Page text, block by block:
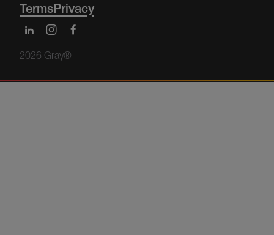
TermsPrivacy
2026 Gray®